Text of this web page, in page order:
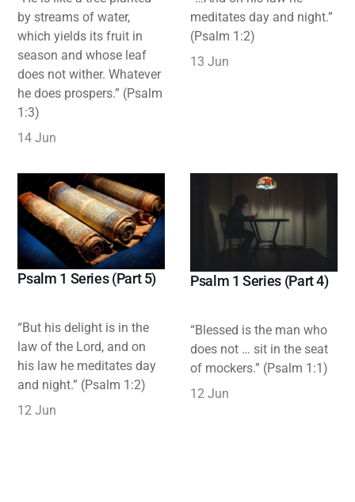
by streams of water,
which yields its fruit in
season and whose leaf
does not wither. Whatever
he does prospers.” (Psalm
1:3)
14 Jun
meditates day and night.”
(Psalm 1:2)
13 Jun
Psalm 1 Series (Part 5)
“But his delight is in the
law of the Lord, and on
his law he meditates day
and night.” (Psalm 1:2)
12 Jun
Psalm 1 Series (Part 4)
“Blessed is the man who
does not … sit in the seat
of mockers.” (Psalm 1:1)
12 Jun